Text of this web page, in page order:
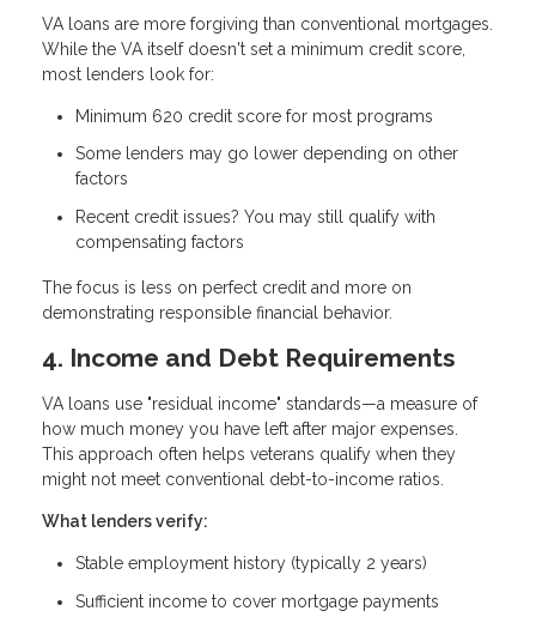
VA loans are more forgiving than conventional mortgages.
While the VA itself doesn't set a minimum credit score,
most lenders look for:
Minimum 620 credit score for most programs
Some lenders may go lower depending on other
factors
Recent credit issues? You may still qualify with
compensating factors
The focus is less on perfect credit and more on
demonstrating responsible financial behavior.
4. Income and Debt Requirements
VA loans use "residual income" standards—a measure of
how much money you have left after major expenses.
This approach often helps veterans qualify when they
might not meet conventional debt-to-income ratios.
What lenders verify:
Stable employment history (typically 2 years)
Sufficient income to cover mortgage payments